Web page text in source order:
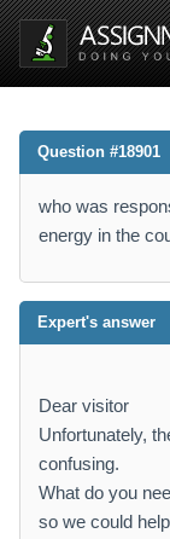
Question #18901
who was
energy in the
Expert's answer
Dear visitor
Unfortunately,
confusing.
What do you
so we could